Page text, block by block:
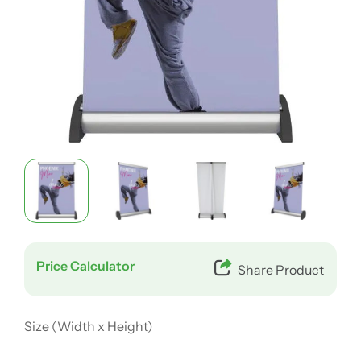
Price Calculator Share Product
Size (Width x Height)